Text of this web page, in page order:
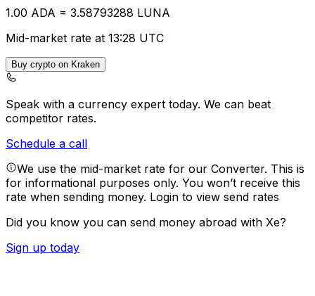
1.00 ADA = 3.58793288 LUNA
Mid-market rate at 13:28 UTC
Buy crypto on Kraken
Speak with a currency expert today. We can beat
competitor rates.
Schedule a call
We use the mid-market rate for our Converter. This is
for informational purposes only. You won’t receive this
rate when sending money. Login to view send rates
Did you know you can send money abroad with Xe?
Sign up today